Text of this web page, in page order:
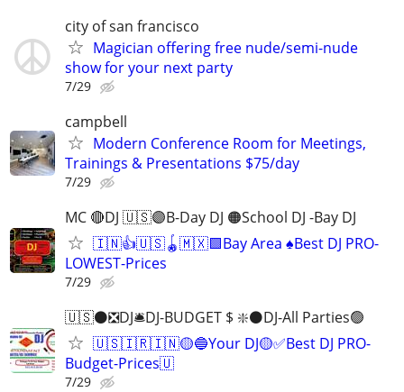
city of san francisco
Magician offering free nude/semi-nude
show for your next party
7/29
campbell
Modern Conference Room for Meetings,
Trainings & Presentations $75/day
7/29
MC 🔴DJ 🇺🇸🟣B-Day DJ 🟠School DJ -Bay DJ
🇮🇳👍🇺🇸🪀🇲🇽🟩Bay Area ♠️Best DJ PRO-
LOWEST-Prices
7/29
🇺🇸⚫️❎DJ🛎️DJ-BUDGET $ ❇️⚫️DJ-All Parties🟢
🇺🇸🇮🇷🇮🇳🟡🔵Your DJ🟡✅Best DJ PRO-
Budget-Prices🇺
7/29